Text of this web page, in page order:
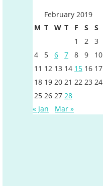
February 2019
M T W T F S
S
1
2
3
4
5 6 7 8 9
10
11 12 13 14 15 16 17
18 19 20 21 22 23 24
25 26 27 28
« Jan
Mar »